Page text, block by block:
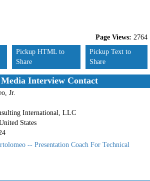
Page Views: 2764
Pickup HTML to
Share
Pickup Text to
Share
Media Interview Contact
Jr.
International, LLC
States
-- Presentation Coach For Technical